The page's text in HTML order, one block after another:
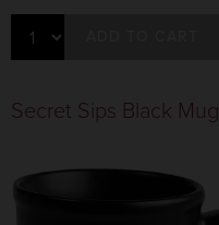
Secret Sips Black Mug